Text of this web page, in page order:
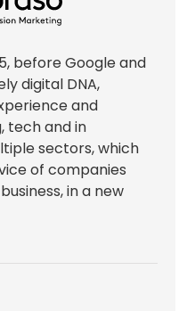
before Google and
digital DNA,
and
tech and in
sectors, which
of companies
in a new